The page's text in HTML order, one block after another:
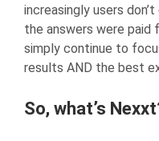
increasingly users
the answers were paid
simply continue to
results AND the best
So, what’s